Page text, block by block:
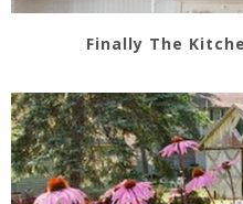
Finally The